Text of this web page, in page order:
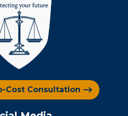
Cost Consultation